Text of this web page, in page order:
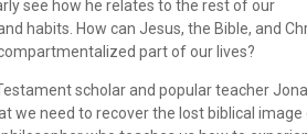
see how he relates to the rest of our
habits. How can Jesus, the Bible, and
part of our lives?
scholar and popular teacher
we need to recover the lost biblical image